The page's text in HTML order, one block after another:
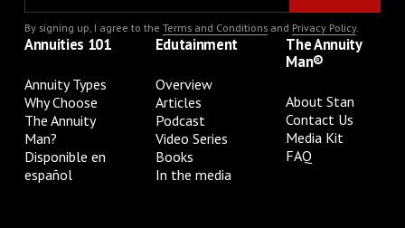
By signing up, I agree to the Terms and Conditionsand Privacy Policy.
Annuities 101
Annuity Types
Why Choose
The Annuity
Man?
Disponible en
español
Edutainment
Overview
Articles
Podcast
Video Series
Books
In the media
The Annuity
Man®
About Stan
Contact Us
Media Kit
FAQ